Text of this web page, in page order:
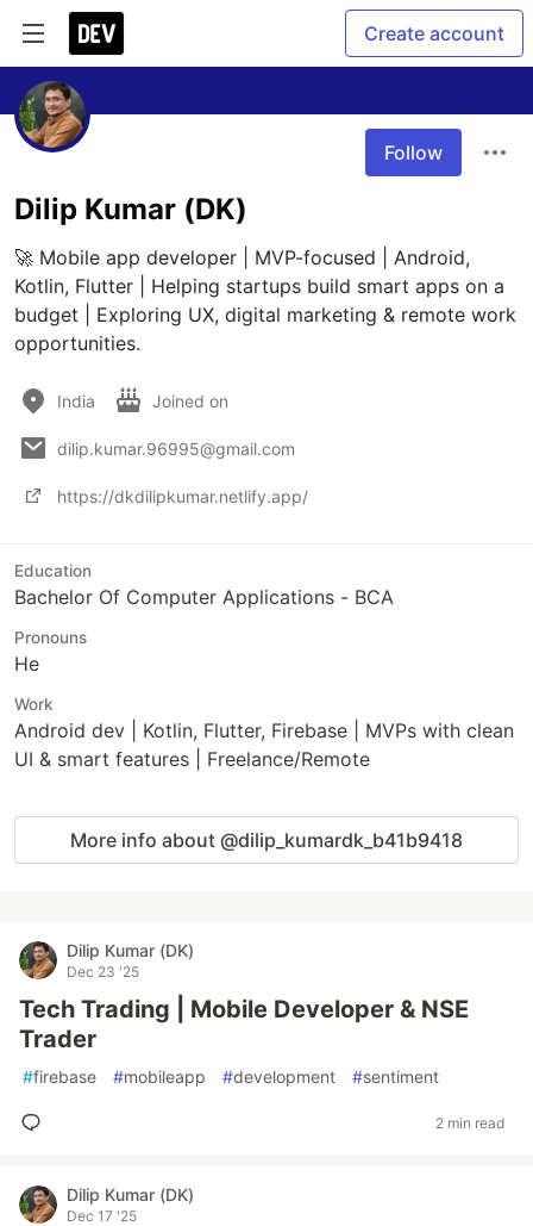
Create account
Follow
Dilip Kumar (DK)
🚀 Mobile app developer | MVP-focused | Android,
Kotlin, Flutter | Helping startups build smart apps on a
budget | Exploring UX, digital marketing & remote work
opportunities.
India Joined on
dilip.kumar.96995@gmail.com
https://dkdilipkumar.netlify.app/
Education
Bachelor Of Computer Applications - BCA
Pronouns
He
Work
Android dev | Kotlin, Flutter, Firebase | MVPs with clean
UI & smart features | Freelance/Remote
More info about @dilip_kumardk_b41b9418
Dilip Kumar (DK)
Dec 23 '25
Tech Trading | Mobile Developer & NSE
Trader
#firebase #mobileapp #development #sentiment
2 min read
Dilip Kumar (DK)
Dec 17 '25